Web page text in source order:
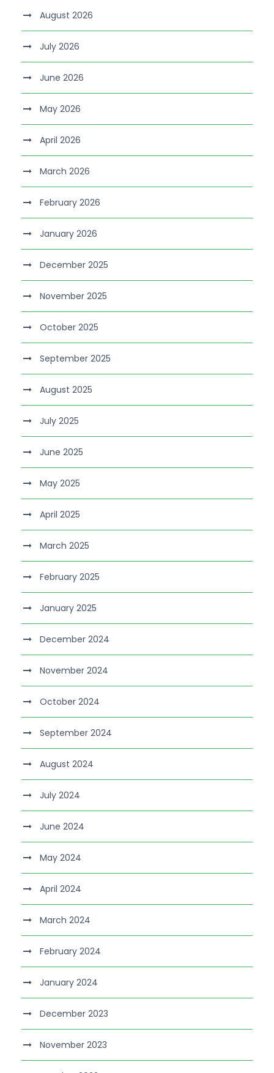
August 2026
July 2026
June 2026
May 2026
April 2026
March 2026
February 2026
January 2026
December 2025
November 2025
October 2025
September 2025
August 2025
July 2025
June 2025
May 2025
April 2025
March 2025
February 2025
January 2025
December 2024
November 2024
October 2024
September 2024
August 2024
July 2024
June 2024
May 2024
April 2024
March 2024
February 2024
January 2024
December 2023
November 2023